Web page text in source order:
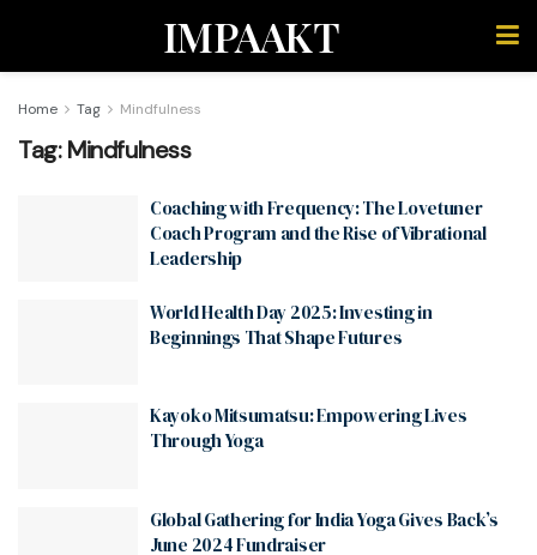
IMPAAKT
Home Tag Mindfulness
Tag:Mindfulness
Coaching with Frequency: The Lovetuner
Coach Program and the Rise of Vibrational
Leadership
World Health Day 2025: Investing in
Beginnings That Shape Futures
Kayoko Mitsumatsu: Empowering Lives
Through Yoga
Global Gathering for India Yoga Gives Back’s
June 2024 Fundraiser